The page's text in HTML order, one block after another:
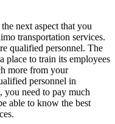
next aspect that you
transportation services.
qualified personnel. The
place to train its employees
more from your
personnel in
you need to pay much
able to know the best